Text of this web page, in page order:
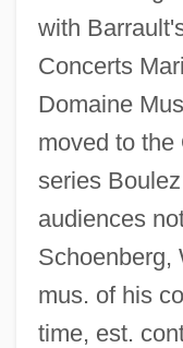
with
Concerts
Domaine
moved to the
series
audiences
Schoenberg,
mus. of his
time, est.